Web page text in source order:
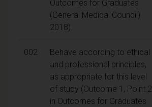
Outcomes for Graduates
(General Medical Council)
2018).
002
Behave according to ethical
and professional principles,
as appropriate for this level
of study (Outcome 1, Point 2
in Outcomes for Graduates